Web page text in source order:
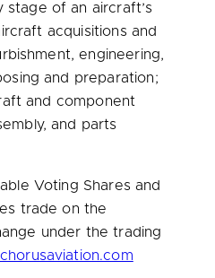
stage of an aircraft’s
acquisitions and
engineering,
and preparation;
and component
and parts
Voting Shares and
trade on the
under the trading